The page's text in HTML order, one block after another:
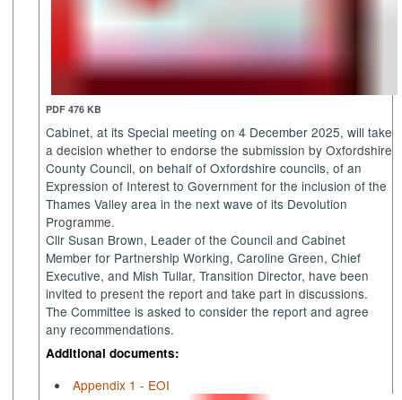
PDF 476 KB
Cabinet, at its Special meeting on 4 December 2025, will take
a decision whether to endorse the submission by Oxfordshire
County Council, on behalf of Oxfordshire councils, of an
Expression of Interest to Government for the inclusion of the
Thames Valley area in the next wave of its Devolution
Programme.
Cllr Susan Brown, Leader of the Council and Cabinet
Member for Partnership Working, Caroline Green, Chief
Executive, and Mish Tullar, Transition Director, have been
invited to present the report and take part in discussions.
The Committee is asked to consider the report and agree
any recommendations.
Additional documents:
Appendix 1 - EOI